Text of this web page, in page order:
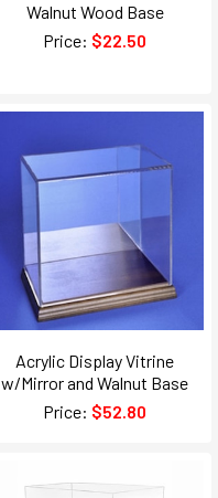
Walnut Wood Base
Price: $22.50
Acrylic Display Vitrine
w/Mirror and Walnut Base
Price: $52.80